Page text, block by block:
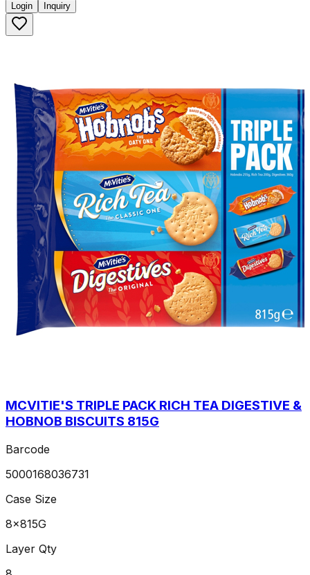
Login Inquiry
MCVITIE'S TRIPLE PACK RICH TEA DIGESTIVE &
HOBNOB BISCUITS 815G
Barcode
5000168036731
Case Size
8x815G
Layer Qty